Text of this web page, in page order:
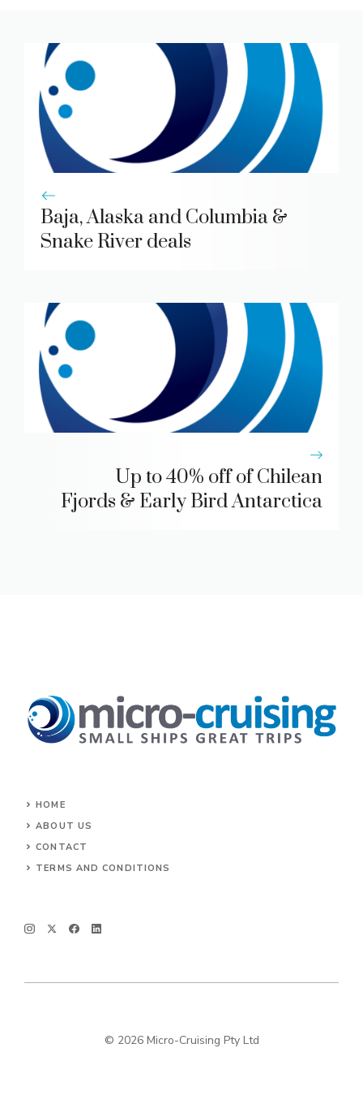
Baja, Alaska and Columbia &
Snake River deals
Up to 40% off of Chilean
Fjords & Early Bird Antarctica
HOME
ABOUT US
CONTACT
TERMS AND CONDITIONS
© 2026 Micro-Cruising Pty Ltd